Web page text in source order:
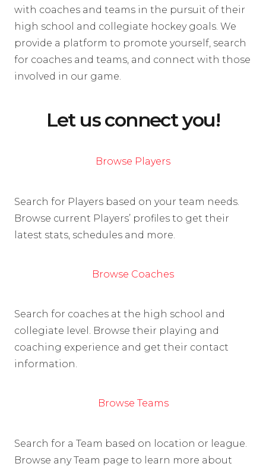
with coaches and teams in the pursuit of their
high school and collegiate hockey goals. We
provide a platform to promote yourself, search
for coaches and teams, and connect with those
involved in our game.
Let us connect you!
Browse Players
Search for Players based on your team needs.
Browse current Players’ profiles to get their
latest stats, schedules and more.
Browse Coaches
Search for coaches at the high school and
collegiate level. Browse their playing and
coaching experience and get their contact
information.
Browse Teams
Search for a Team based on location or league.
Browse any Team page to learn more about